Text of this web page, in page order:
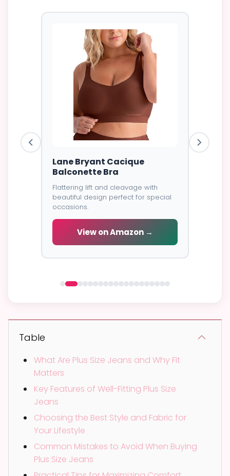
Lane Bryant Cacique
Balconette Bra
Flattering lift and cleavage with
beautiful design perfect for special
occasions.
View on Amazon →
Table
What Are Plus Size Jeans and Why Fit
Matters
Key Features of Well-Fitting Plus Size
Jeans
Choosing the Best Style and Fabric for
Your Lifestyle
Common Mistakes to Avoid When Buying
Plus Size Jeans